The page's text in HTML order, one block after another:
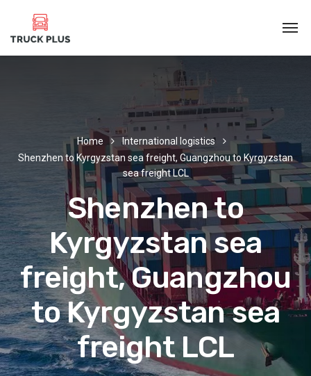
Home
International logistics
Shenzhen to Kyrgyzstan sea freight, Guangzhou to Kyrgyzstan
sea freight LCL
Shenzhen to
Kyrgyzstan sea
freight, Guangzhou
to Kyrgyzstan sea
freight LCL